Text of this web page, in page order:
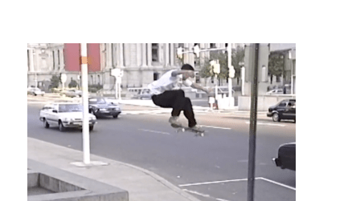
NEWS
ARTICLES
SHOP
SUBSCRIBE